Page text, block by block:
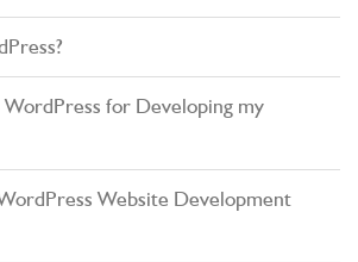
WordPress for Developing my
Website Development